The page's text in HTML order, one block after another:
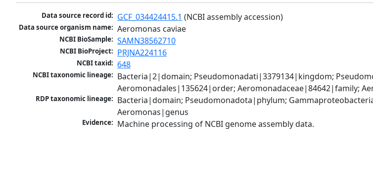
Data source record id: GCF_034424415.1 (NCBI assembly accession)
Data source organism name: Aeromonas caviae
NCBI BioSample: SAMN38562710
NCBI BioProject: PRJNA224116
NCBI taxid: 648
NCBI taxonomic lineage: Bacteria|2|domain; Pseudomonadati|3379134|kingdom;
Aeromonadales|135624|order; Aeromonadaceae|84642|family;
RDP taxonomic lineage: Bacteria|domain; Pseudomonadota|phylum;
Aeromonas|genus
Evidence: Machine processing of NCBI genome assembly data.